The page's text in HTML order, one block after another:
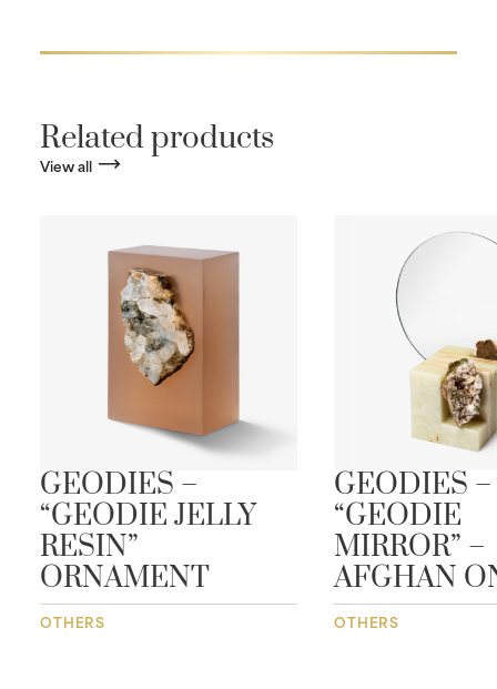
Related products
View all
GEODIES –
“GEODIE JELLY
RESIN”
ORNAMENT
OTHERS
GEODIES –
“GEODIE
MIRROR” –
AFGHAN
OTHERS